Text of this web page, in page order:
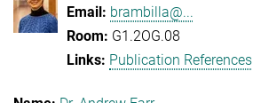
brambilla@...
G1.2OG.08
Publication References